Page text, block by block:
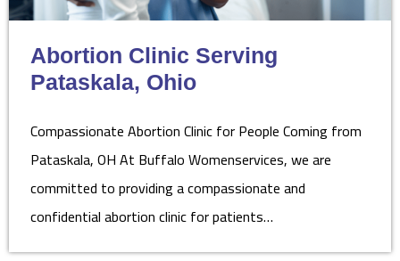
Abortion Clinic Serving
Pataskala, Ohio
Compassionate Abortion Clinic for People Coming from
Pataskala, OH At Buffalo Womenservices, we are
committed to providing a compassionate and
confidential abortion clinic for patients…